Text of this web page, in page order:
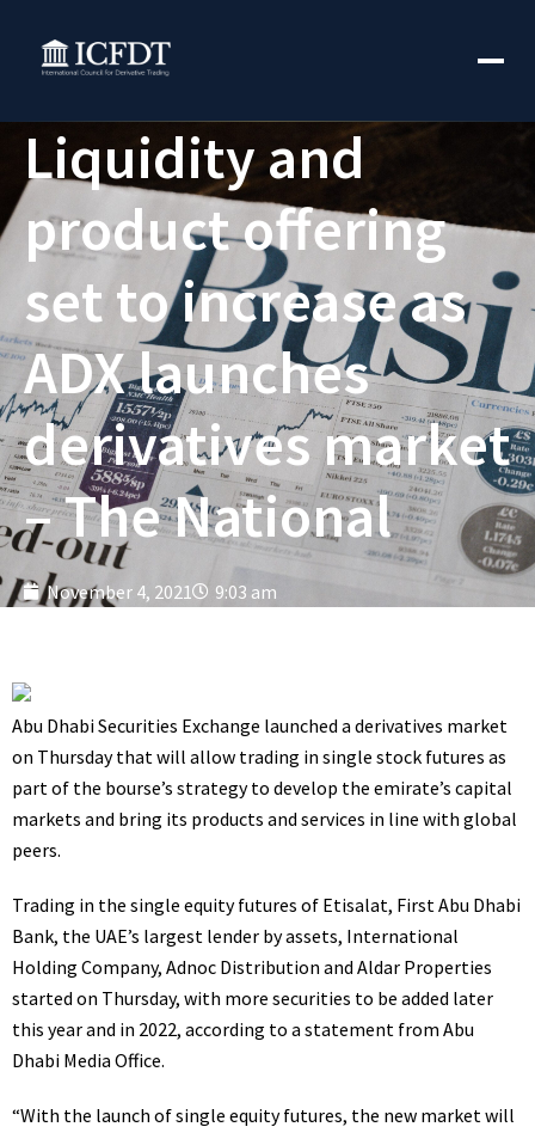
Liquidity and
product offering
set to increase as
ADX launches
derivatives market
– The National
November 4, 2021 9:03 am
Abu Dhabi Securities Exchange launched a derivatives market
on Thursday that will allow trading in single stock futures as
part of the bourse’s strategy to develop the emirate’s capital
markets and bring its products and services in line with global
peers.
Trading in the single equity futures of Etisalat, First Abu Dhabi
Bank, the UAE’s largest lender by assets, International
Holding Company, Adnoc Distribution and Aldar Properties
started on Thursday, with more securities to be added later
this year and in 2022, according to a statement from Abu
Dhabi Media Office.
“With the launch of single equity futures, the new market will